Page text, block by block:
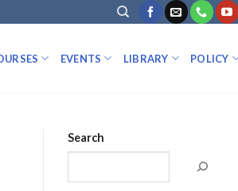
EVENTS LIBRARY POLICY
Search